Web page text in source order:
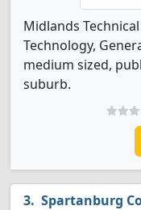
Midlands
Technology,
medium sized,
suburb.
Spartanburg